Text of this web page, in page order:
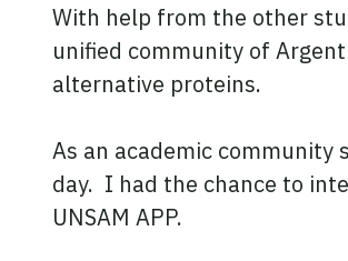
With help from the other
unified community of
alternative proteins.
As an academic community
day. I had the chance to
UNSAM APP.